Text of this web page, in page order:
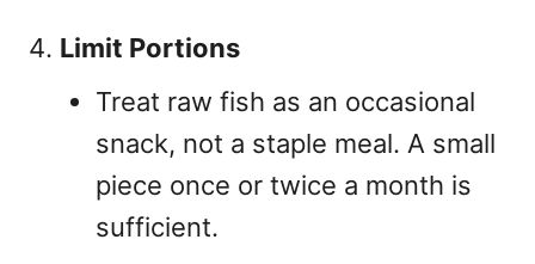
Limit Portions
Treat raw fish as an occasional
snack, not a staple meal. A small
piece once or twice a month is
sufficient.